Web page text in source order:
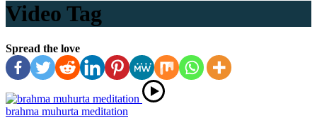
Video Tag
Spread the love
brahma muhurta meditation